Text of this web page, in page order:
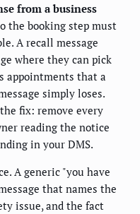
from a business
the booking step must
A recall message
where they can pick
appointments that a
simply loses.
fix: remove every
reading the notice
in your DMS.
A generic "you have
that names the
issue, and the fact